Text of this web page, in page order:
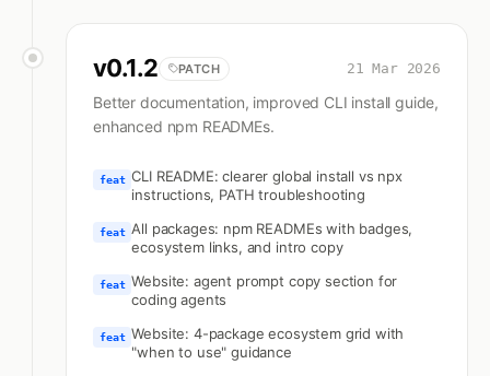
v0.1.2 PATCH 21 Mar 2026
Better documentation, improved CLI install guide,
enhanced npm READMEs.
feat CLI README: clearer global install vs npx
instructions, PATH troubleshooting
feat
All packages: npm READMEs with badges,
ecosystem links, and intro copy
feat Website: agent prompt copy section for
coding agents
feat Website: 4-package ecosystem grid with
"when to use" guidance